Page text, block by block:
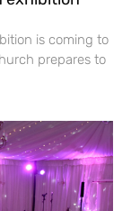
is coming to
prepares to